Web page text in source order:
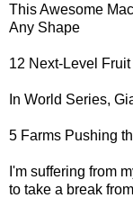
This Awesome
Any Shape
12 Next-Level
In World Series,
5 Farms Pushing
I'm suffering from
to take a break